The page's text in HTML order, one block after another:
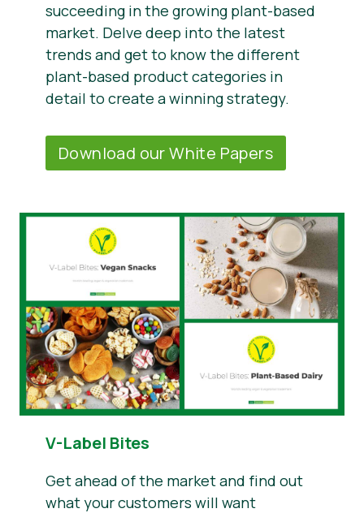
succeeding in the growing plant-based
market. Delve deep into the latest
trends and get to know the different
plant-based product categories in
detail to create a winning strategy.
Download our White Papers
V-Label Bites
Get ahead of the market and find out
what your customers will want